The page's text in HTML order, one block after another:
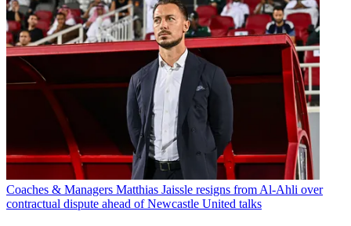
Coaches & Managers Matthias Jaissle resigns from Al-Ahli over
contractual dispute ahead of Newcastle United talks